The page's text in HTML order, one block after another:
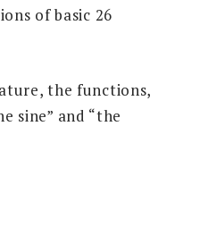
of basic 26
the functions,
sine” and “the